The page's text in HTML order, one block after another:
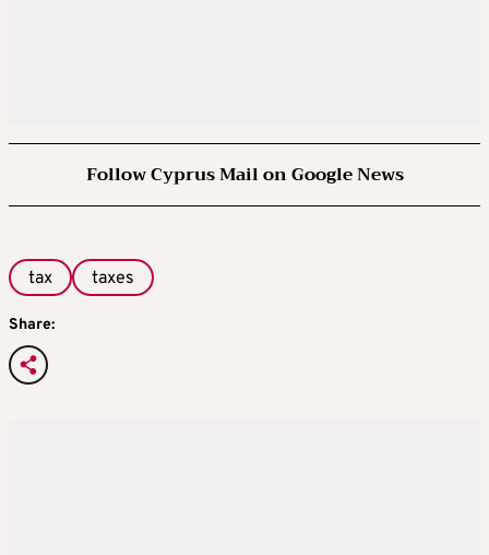
Follow Cyprus Mail on Google News
tax taxes
Share: